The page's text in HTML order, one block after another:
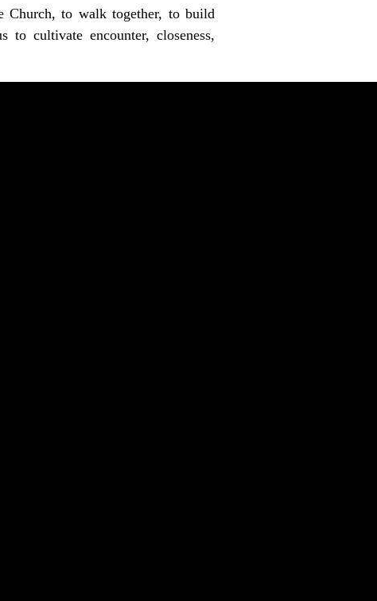
Church, to walk together, to build
cultivate encounter, closeness,